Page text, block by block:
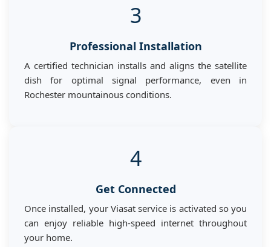
3
Professional Installation
A certified technician installs and aligns the satellite
dish for optimal signal performance, even in
Rochester mountainous conditions.
4
Get Connected
Once installed, your Viasat service is activated so you
can enjoy reliable high-speed internet throughout
your home.